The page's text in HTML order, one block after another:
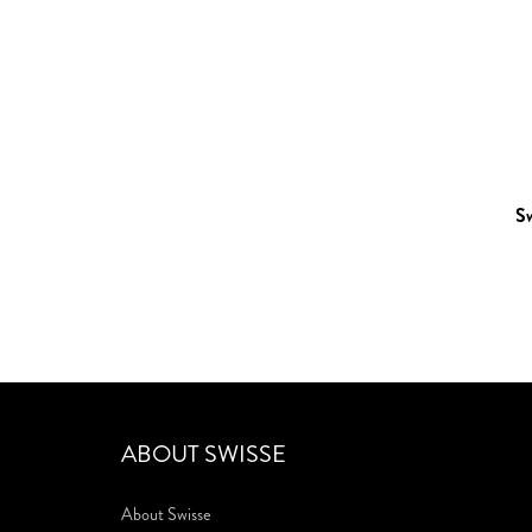
ABOUT SWISSE
About Swisse